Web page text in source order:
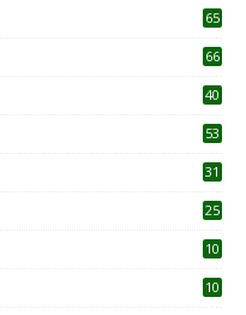
65
66
40
53
31
25
10
10